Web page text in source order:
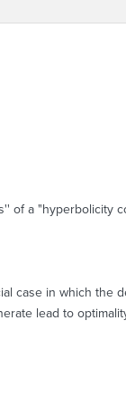
of a "hyperbolicity
case in which the
lead to